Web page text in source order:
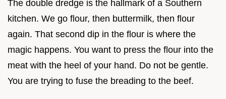
The double dredge is the hallmark of a Southern
kitchen. We go flour, then buttermilk, then flour
again. That second dip in the flour is where the
magic happens. You want to press the flour into the
meat with the heel of your hand. Do not be gentle.
You are trying to fuse the breading to the beef.